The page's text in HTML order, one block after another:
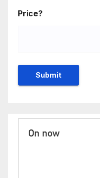
Price?
On now